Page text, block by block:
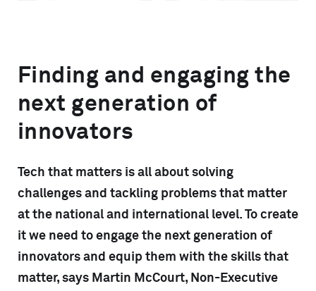
Finding and engaging the
next generation of
innovators
Tech that matters is all about solving
challenges and tackling problems that matter
at the national and international level. To create
it we need to engage the next generation of
innovators and equip them with the skills that
matter, says Martin McCourt, Non-Executive